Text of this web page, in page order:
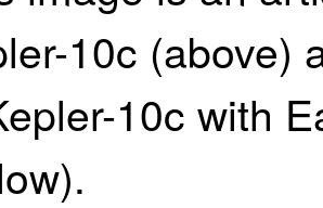
10c (above)
10c with